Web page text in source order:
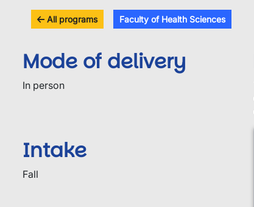
All programs Faculty of Health Sciences
Mode of delivery
In person
Intake
Fall